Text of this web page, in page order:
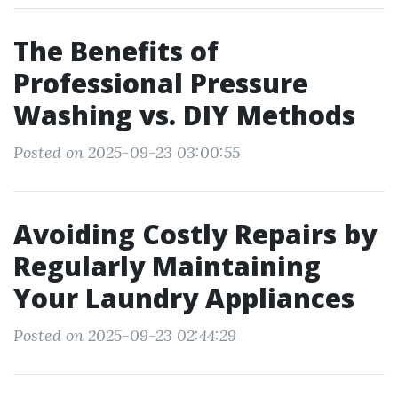
The Benefits of
Professional Pressure
Washing vs. DIY Methods
Posted on 2025-09-23 03:00:55
Avoiding Costly Repairs by
Regularly Maintaining
Your Laundry Appliances
Posted on 2025-09-23 02:44:29